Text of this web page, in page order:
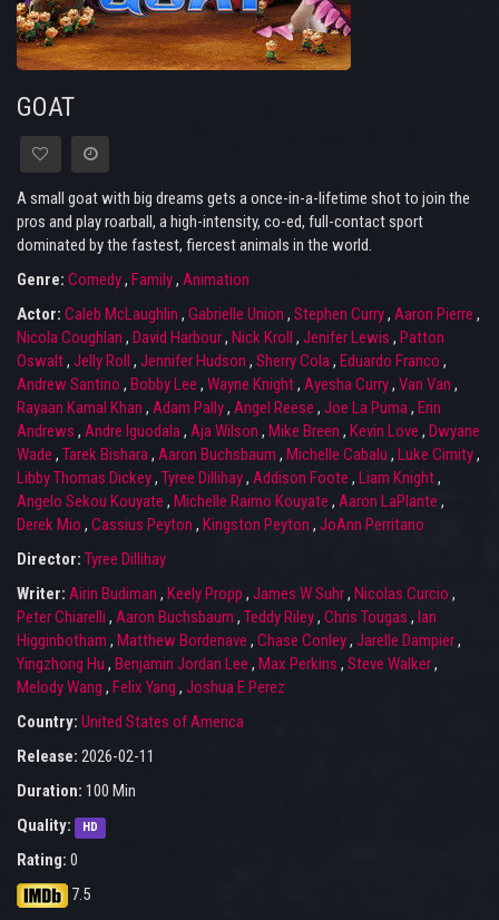
GOAT
A small goat with big dreams gets a once-in-a-lifetime shot to join the
pros and play roarball, a high-intensity, co-ed, full-contact sport
dominated by the fastest, fiercest animals in the world.
Genre: Comedy, Family, Animation
Actor: Caleb McLaughlin , Gabrielle Union , Stephen Curry, Aaron Pierre ,
Nicola Coughlan , David Harbour, Nick Kroll , Jenifer Lewis , Patton
Oswalt, Jelly Roll , Jennifer Hudson , Sherry Cola, Eduardo Franco ,
Andrew Santino , Bobby Lee , Wayne Knight, Ayesha Curry, Van Van ,
Rayaan Kamal Khan , Adam Pally, Angel Reese , Joe La Puma, Erin
Andrews , Andre Iguodala, Aja Wilson , Mike Breen , Kevin Love , Dwyane
Wade , Tarek Bishara, Aaron Buchsbaum , Michelle Cabalu , Luke Cimity,
Libby Thomas Dickey, Tyree Dillihay, Addison Foote , Liam Knight,
Angelo Sekou Kouyate , Michelle Raimo Kouyate , Aaron LaPlante ,
Derek Mio , Cassius Peyton , Kingston Peyton , JoAnn Perritano
Director: Tyree Dillihay
Writer: Airin Budiman , Keely Propp , James W Suhr, Nicolas Curcio ,
Peter Chiarelli , Aaron Buchsbaum , Teddy Riley, Chris Tougas , Ian
Higginbotham , Matthew Bordenave , Chase Conley, Jarelle Dampier,
Yingzhong Hu , Benjamin Jordan Lee , Max Perkins , Steve Walker,
Melody Wang , Felix Yang , Joshua E Perez
Country: United States of America
Release: 2026-02-11
Duration: 100 Min
Quality:
HD
Rating: 0
7.5